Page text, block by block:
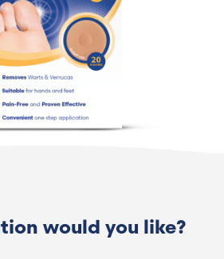
would you like?